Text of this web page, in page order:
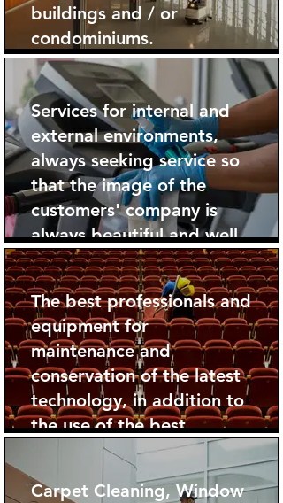
buildings and / or
condominiums.
Services for internal and
external environments,
always seeking service so
that the image of the
customers' company is
always beautiful and well
taken care of.
The best professionals and
equipment for
maintenance and
conservation of the latest
technology, in addition to
the use of the best
products.
Carpet Cleaning, Window